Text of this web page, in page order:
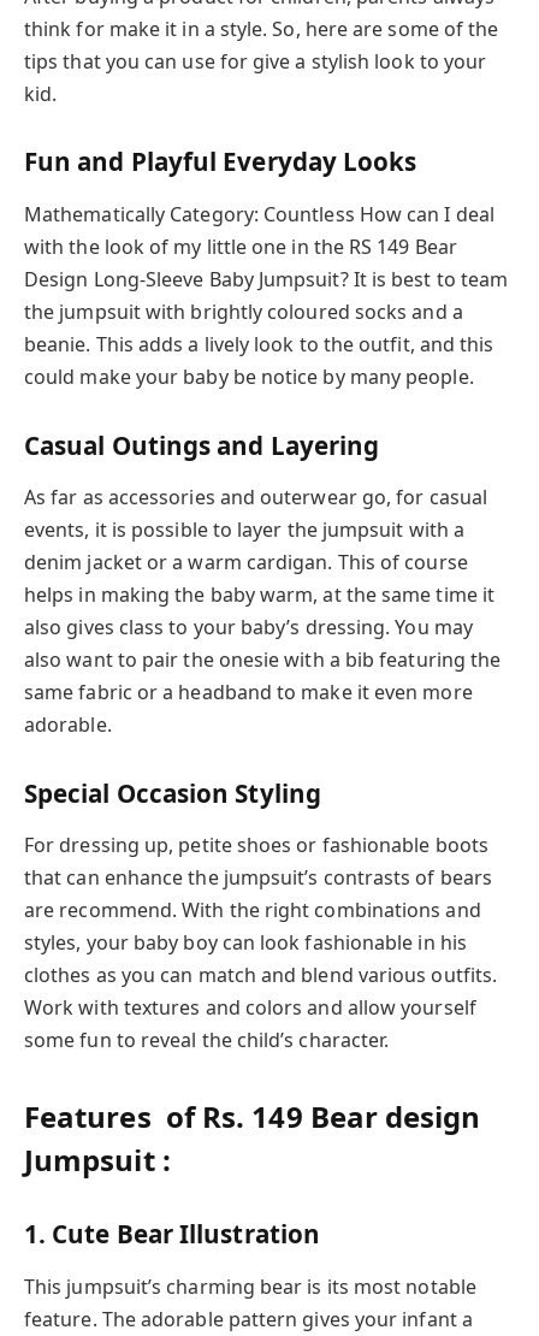
think for make it in a style. So, here are some of the
tips that you can use for give a stylish look to your
kid.
Fun and Playful Everyday Looks
Mathematically Category: Countless How can I deal
with the look of my little one in the RS 149 Bear
Design Long-Sleeve Baby Jumpsuit? It is best to team
the jumpsuit with brightly coloured socks and a
beanie. This adds a lively look to the outfit, and this
could make your baby be notice by many people.
Casual Outings and Layering
As far as accessories and outerwear go, for casual
events, it is possible to layer the jumpsuit with a
denim jacket or a warm cardigan. This of course
helps in making the baby warm, at the same time it
also gives class to your baby’s dressing. You may
also want to pair the onesie with a bib featuring the
same fabric or a headband to make it even more
adorable.
Special Occasion Styling
For dressing up, petite shoes or fashionable boots
that can enhance the jumpsuit’s contrasts of bears
are recommend. With the right combinations and
styles, your baby boy can look fashionable in his
clothes as you can match and blend various outfits.
Work with textures and colors and allow yourself
some fun to reveal the child’s character.
Features of Rs. 149 Bear design
Jumpsuit :
1. Cute Bear Illustration
This jumpsuit’s charming bear is its most notable
feature. The adorable pattern gives your infant a